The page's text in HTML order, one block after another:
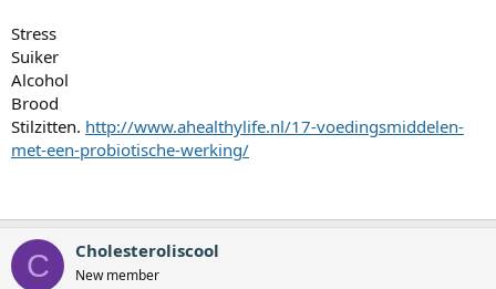
Stress
Suiker
Alcohol
Brood
Stilzitten. http://www.ahealthylife.nl/17-voedingsmiddelen-
met-een-probiotische-werking/
C Cholesteroliscool
New member